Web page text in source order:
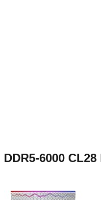
DDR5-6000 CL28